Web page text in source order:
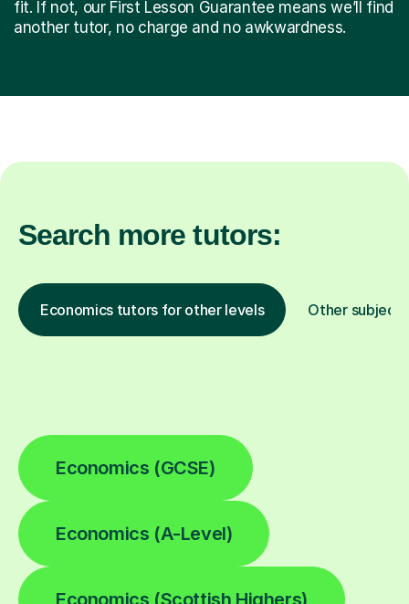
fit. If not, our First Lesson Guarantee means we’ll find
another tutor, no charge and no awkwardness.
Search more tutors:
Economics tutors for other levels Other subjects
Economics (GCSE)
Economics (A-Level)
Economics (Scottish Highers)